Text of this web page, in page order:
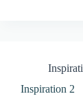
Inspiration 2